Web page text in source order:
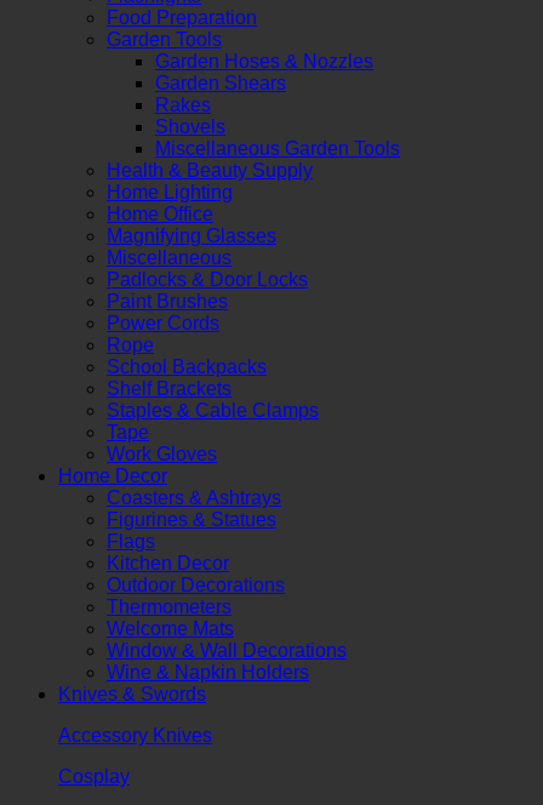
Food Preparation
Garden Tools
Garden Hoses & Nozzles
Garden Shears
Rakes
Shovels
Miscellaneous Garden Tools
Health & Beauty Supply
Home Lighting
Home Office
Magnifying Glasses
Miscellaneous
Padlocks & Door Locks
Paint Brushes
Power Cords
Rope
School Backpacks
Shelf Brackets
Staples & Cable Clamps
Tape
Work Gloves
Home Decor
Coasters & Ashtrays
Figurines & Statues
Flags
Kitchen Decor
Outdoor Decorations
Thermometers
Welcome Mats
Window & Wall Decorations
Wine & Napkin Holders
Knives & Swords
Accessory Knives
Cosplay